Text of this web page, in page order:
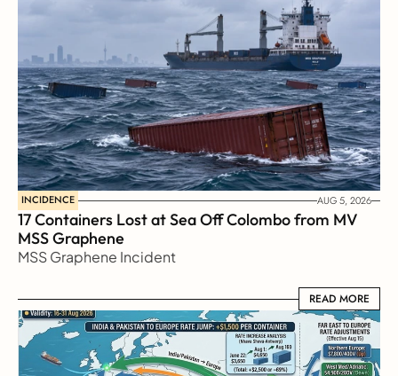
INCIDENCE AUG 5, 2026
17 Containers Lost at Sea Off Colombo from MV
MSS Graphene
MSS Graphene Incident
READ MORE
READ MORE